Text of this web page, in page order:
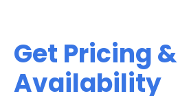
Get Pricing &
Availability